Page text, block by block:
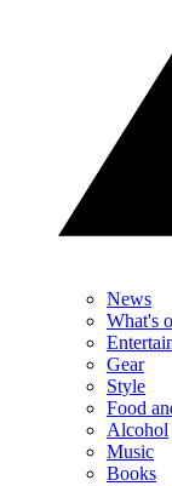
News
What's
Gear
Style
Food
Alcohol
Music
Books